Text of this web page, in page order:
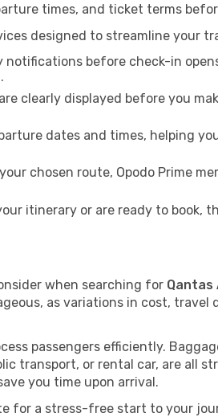
times, and ticket terms
designed to streamline your
notifications before check-in
clearly displayed before you
dates and times, helping
chosen route, Opodo Prime
itinerary or are ready to book,
when searching for Qantas
as variations in cost, travel
passengers efficiently.
transport, or rental car, are all
you time upon arrival.
for a stress-free start to your